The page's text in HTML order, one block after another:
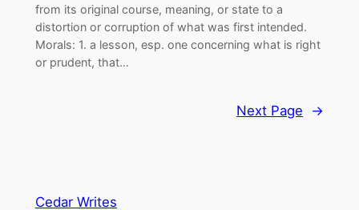
from its original course, meaning, or state to a
distortion or corruption of what was first intended.
Morals: 1. a lesson, esp. one concerning what is right
or prudent, that…
Next Page →
Cedar Writes